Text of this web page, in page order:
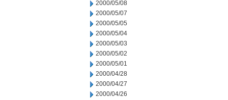
2000/05/08
2000/05/07
2000/05/05
2000/05/04
2000/05/03
2000/05/02
2000/05/01
2000/04/28
2000/04/27
2000/04/26